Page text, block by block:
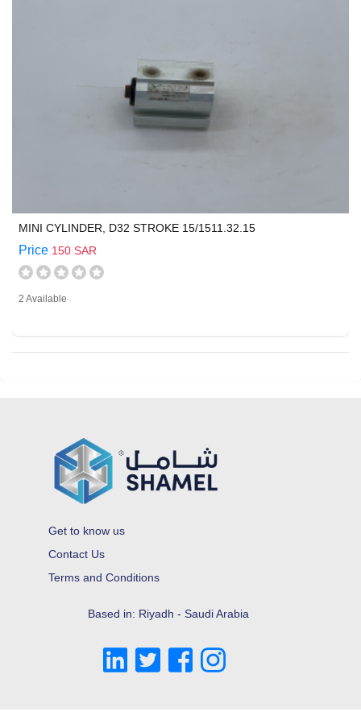
MINI CYLINDER, D32 STROKE 15/1511.32.15
Price 150 SAR
2 Available
Get to know us
Contact Us
Terms and Conditions
Based in: Riyadh - Saudi Arabia